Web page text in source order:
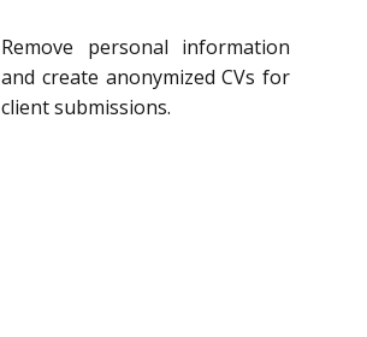
Remove personal information
and create anonymized CVs for
client submissions.